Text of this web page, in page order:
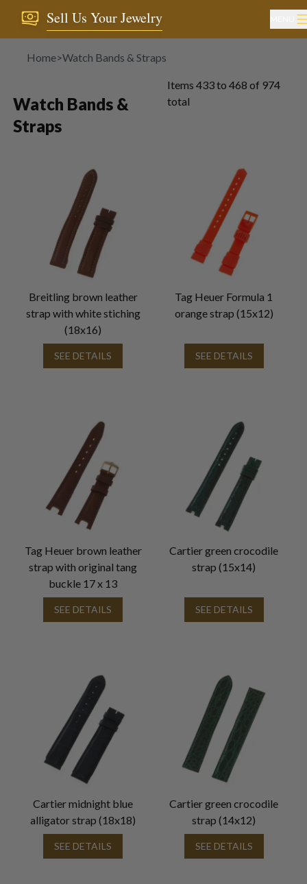
Sell Us Your Jewelry
Home>Watch Bands & Straps
Watch Bands &
Straps
Items433to 468 of 974
total
Breitling brown leather
strap with white stiching
(18x16)
SEE DETAILS
Tag Heuer Formula 1
orange strap (15x12)
SEE DETAILS
Tag Heuer brown leather
strap with original tang
buckle 17 x 13
SEE DETAILS
Cartier green crocodile
strap (15x14)
SEE DETAILS
Cartier midnight blue
alligator strap (18x18)
SEE DETAILS
Cartier green crocodile
strap (14x12)
SEE DETAILS